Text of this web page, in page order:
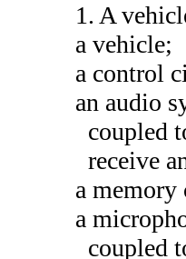
1. A
a vehicle;
a control
an audio
coupled
receive
a
a
coupled